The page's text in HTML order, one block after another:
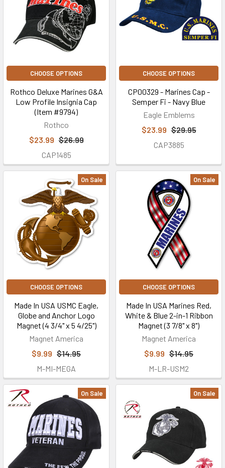
CHOOSE OPTIONS
Rothco Deluxe Marines G&A
Low Profile Insignia Cap
(Item #9794)
Rothco
$23.99 $26.99
CAP1485
CHOOSE OPTIONS
CP00329 - Marines Cap -
Semper Fi - Navy Blue
Eagle Emblems
$23.99 $29.95
CAP3885
On Sale
CHOOSE OPTIONS
Made In USA USMC Eagle,
Globe and Anchor Logo
Magnet (4 3/4" x 5 4/25")
Magnet America
$9.99 $14.95
M-MI-MEGA
On Sale
CHOOSE OPTIONS
Made In USA Marines Red,
White & Blue 2-in-1 Ribbon
Magnet (3 7/8" x 8")
Magnet America
$9.99 $14.95
M-LR-USM2
On Sale On Sale